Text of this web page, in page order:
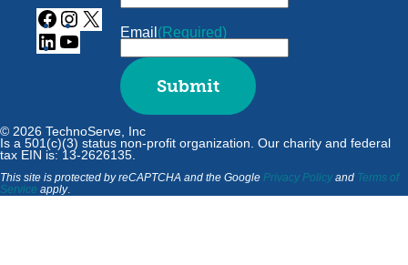
Email (Required)
Submit
© 2026 TechnoServe, Inc
Is a 501(c)(3) status non-profit organization. Our charity and federal
tax EIN is: 13-2626135.
This site is protected by reCAPTCHA and the Google Privacy Policy and Terms of
Service apply.